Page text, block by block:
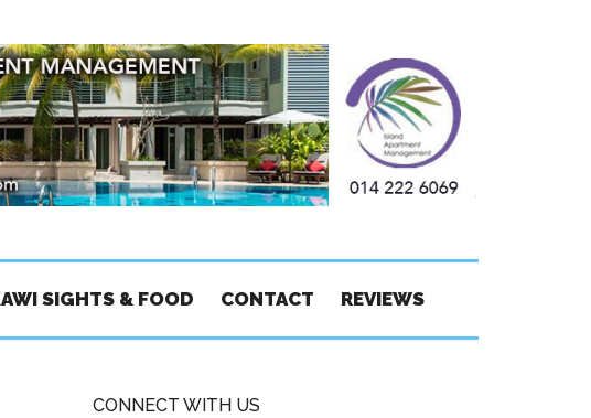
SIGHTS & FOOD CONTACT REVIEWS
CONNECT WITH US